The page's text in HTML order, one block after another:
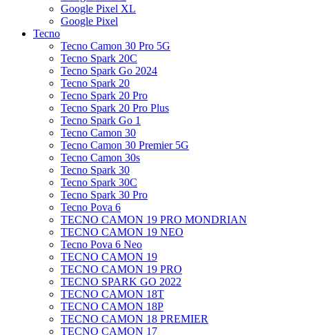
Google Pixel XL
Google Pixel
Tecno
Tecno Camon 30 Pro 5G
Tecno Spark 20C
Tecno Spark Go 2024
Tecno Spark 20
Tecno Spark 20 Pro
Tecno Spark 20 Pro Plus
Tecno Spark Go 1
Tecno Camon 30
Tecno Camon 30 Premier 5G
Tecno Camon 30s
Tecno Spark 30
Tecno Spark 30C
Tecno Spark 30 Pro
Tecno Pova 6
TECNO CAMON 19 PRO MONDRIAN
TECNO CAMON 19 NEO
Tecno Pova 6 Neo
TECNO CAMON 19
TECNO CAMON 19 PRO
TECNO SPARK GO 2022
TECNO CAMON 18T
TECNO CAMON 18P
TECNO CAMON 18 PREMIER
TECNO CAMON 17